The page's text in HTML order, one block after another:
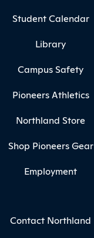
Student Calendar
Library
Campus Safety
Pioneers Athletics
Northland Store
Shop Pioneers Gear
Employment
Contact Northland